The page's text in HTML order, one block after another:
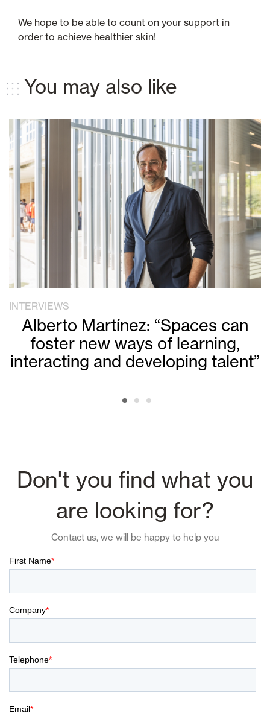
We hope to be able to count on your support in
order to achieve healthier skin!
You may also like
INTERVIEWS
Alberto Martínez: “Spaces can
foster new ways of learning,
interacting and developing talent”
Don't you find what you
are looking for?
Contact us, we will be happy to help you